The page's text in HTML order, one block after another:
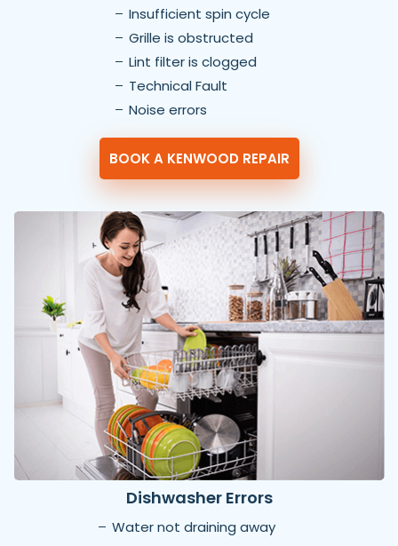
Insufficient spin cycle
Grille is obstructed
Lint filter is clogged
Technical Fault
Noise errors
BOOK A KENWOOD REPAIR
Dishwasher Errors
Water not draining away